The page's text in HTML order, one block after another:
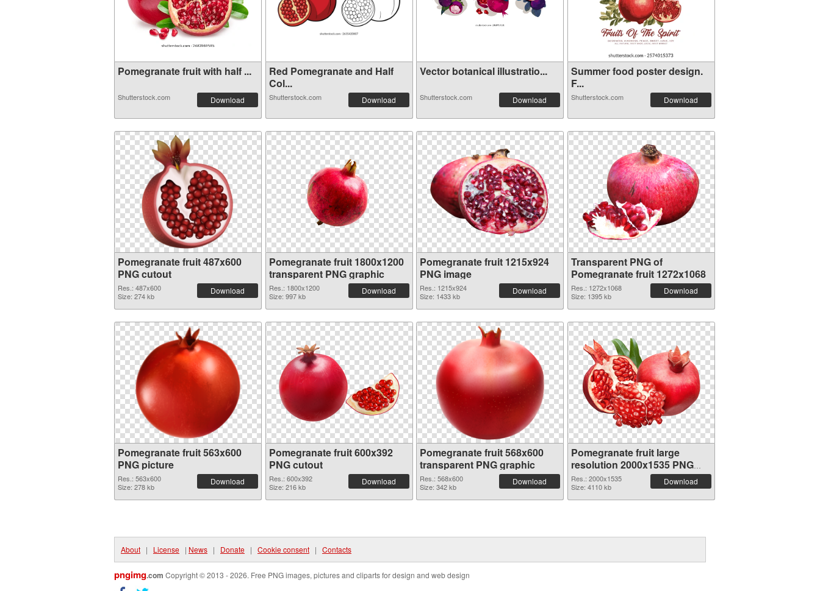
Pomegranate fruit with half ...
Shutterstock.com Download
Red Pomegranate and Half
Col...
Shutterstock.com Download
Vector botanical illustratio...
Shutterstock.com Download
Summer food poster design.
F...
Shutterstock.com Download
Pomegranate fruit 487x600
PNG cutout
Res.: 487x600
Size: 274 kb
Download
Pomegranate fruit 1800x1200
transparent PNG graphic
Res.: 1800x1200
Size: 997 kb
Download
Pomegranate fruit 1215x924
PNG image
Res.: 1215x924
Size: 1433 kb
Download
Transparent PNG of
Pomegranate fruit 1272x1068
Res.: 1272x1068
Size: 1395 kb
Download
Pomegranate fruit 563x600
PNG picture
Res.: 563x600
Size: 278 kb
Download
Pomegranate fruit 600x392
PNG cutout
Res.: 600x392
Size: 216 kb
Download
Pomegranate fruit 568x600
transparent PNG graphic
Res.: 568x600
Size: 342 kb
Download
Pomegranate fruit large
resolution 2000x1535 PNG
image
Res.: 2000x1535
Size: 4110 kb
Download
About | License | News | Donate | Cookie consent | Contacts
pngimg.com Copyright © 2013 - 2026. Free PNG images, pictures and cliparts for design and web design